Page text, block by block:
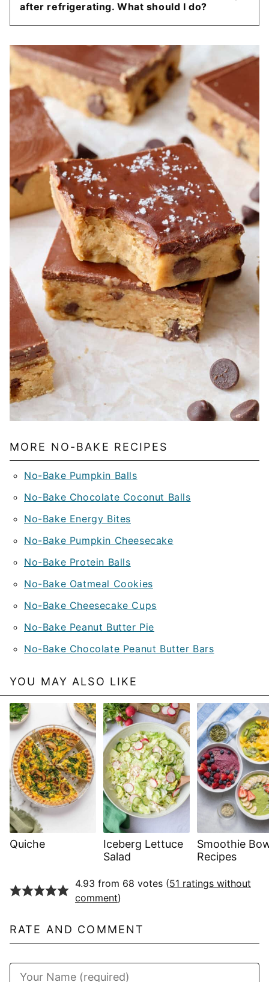
after refrigerating. What should I do?
MORE NO-BAKE RECIPES
No-Bake Pumpkin Balls
No-Bake Chocolate Coconut Balls
No-Bake Energy Bites
No-Bake Pumpkin Cheesecake
No-Bake Protein Balls
No-Bake Oatmeal Cookies
No-Bake Cheesecake Cups
No-Bake Peanut Butter Pie
No-Bake Chocolate Peanut Butter Bars
YOU MAY ALSO LIKE
Quiche
Iceberg Lettuce
Salad
Smoothie
Recipes
4.93 from 68 votes (51 ratings without
comment)
RATE AND COMMENT